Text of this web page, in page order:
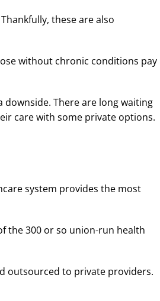
these are also
without chronic conditions pay
downside. There are long waiting
care with some private options.
system provides the most
the 300 or so union-run health
outsourced to private providers.